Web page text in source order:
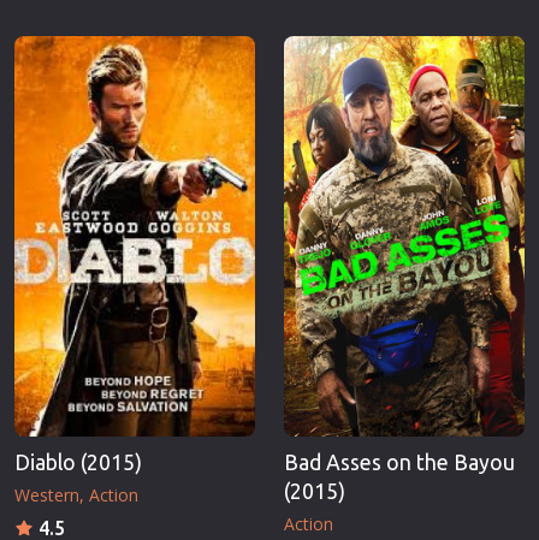
Diablo (2015)
Western Action
4.5
Bad Asses on the Bayou
(2015)
Action